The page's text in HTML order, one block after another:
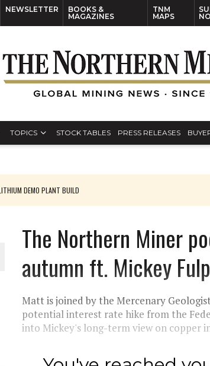
NEWSLETTER
BOOKS &
MAGAZINES
TNM
MAPS
TOPICS STOCK TABLES PRESS RELEASES
DEMO PLANT BUILD
JULY
INGLESBY ON POLICY AND SUPPLY CHAINS
The Northern Miner
autumn ft. Mickey Fulp
Matt is joined by the Mercenary
potential interest rate hike from the
into Mickey's long-term view on copper